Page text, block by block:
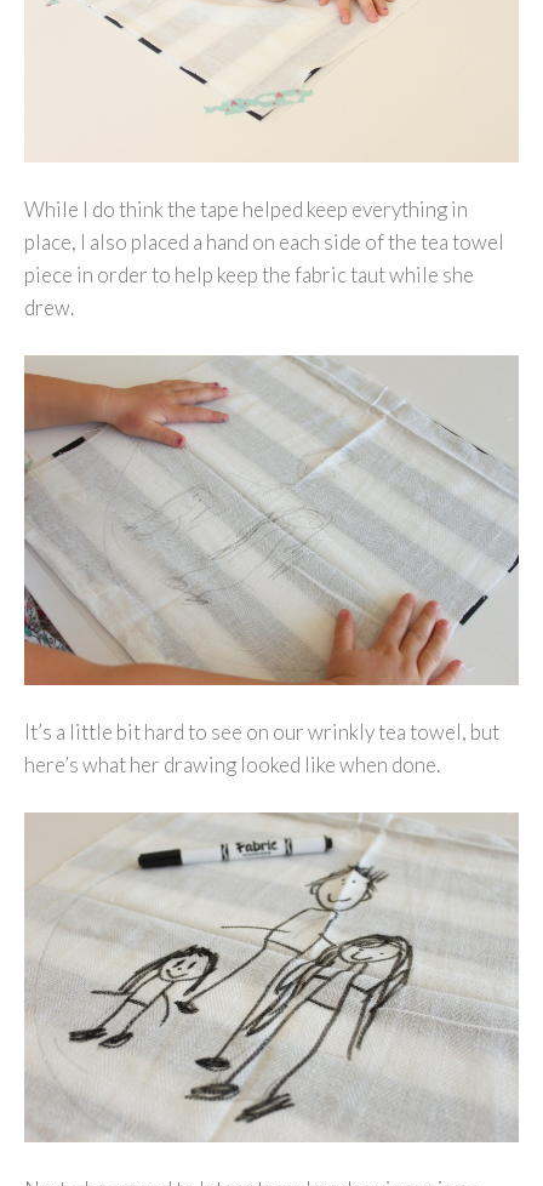
While I do think the tape helped keep everything in
place, I also placed a hand on each side of the tea towel
piece in order to help keep the fabric taut while she
drew.
It’s a little bit hard to see on our wrinkly tea towel, but
here’s what her drawing looked like when done.